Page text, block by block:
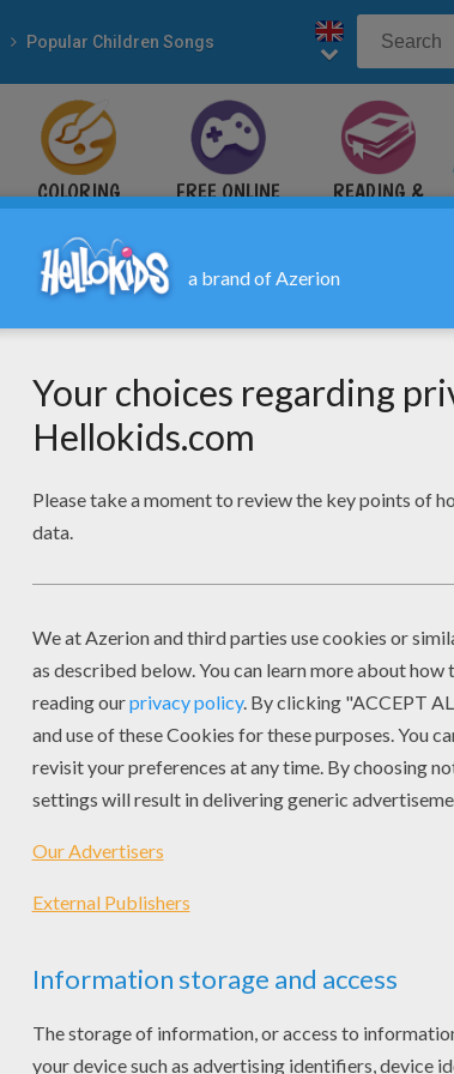
Popular Children Songs
COLORING
PAGES
FREE ONLINE
GAMES
READING &
LEARNING
and learning them at home and in school.
and the songs you had learned as a little
Most of the popular children's songs
your child these treasured childhood songs.
Enjoy!